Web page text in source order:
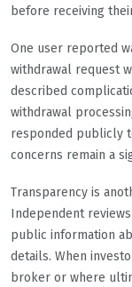
before receiving
One user reported
withdrawal request
described
withdrawal
responded publicly
concerns remain a
Transparency is
Independent
public information
details. When
broker or where